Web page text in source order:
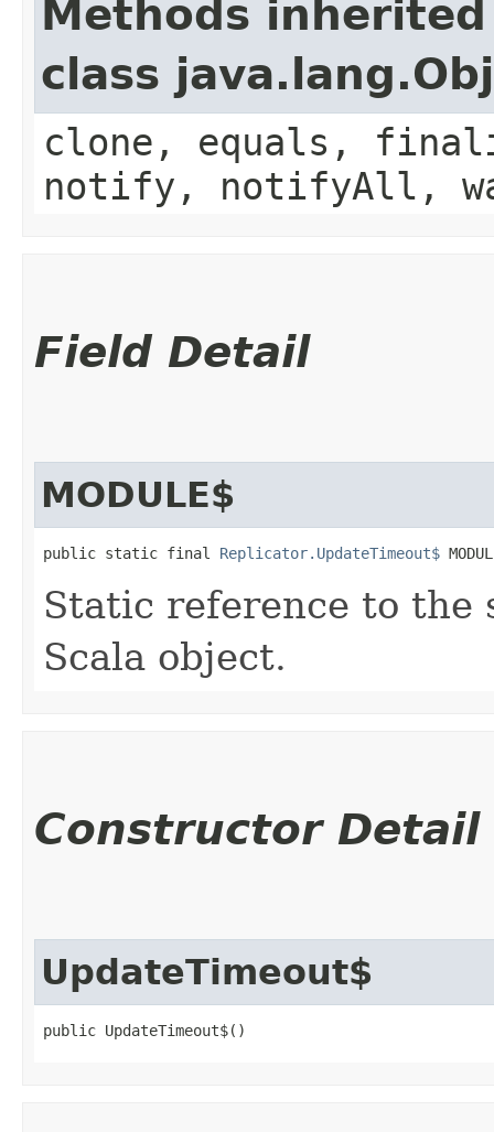
Methods
class
clone, equals,
notify, notifyAll,
Field Detail
MODULE$
public static final Replicator.UpdateTimeout$
Static reference to the
Scala object.
Constructor Detail
UpdateTimeout$
public UpdateTimeout$()